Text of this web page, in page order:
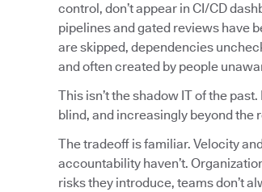
control, don’t appear in CI/CD
pipelines and gated reviews have
are skipped, dependencies
and often created by people
This isn’t the shadow IT of the past.
blind, and increasingly beyond the
The tradeoff is familiar. Velocity
accountability haven’t.
risks they introduce, teams don’t